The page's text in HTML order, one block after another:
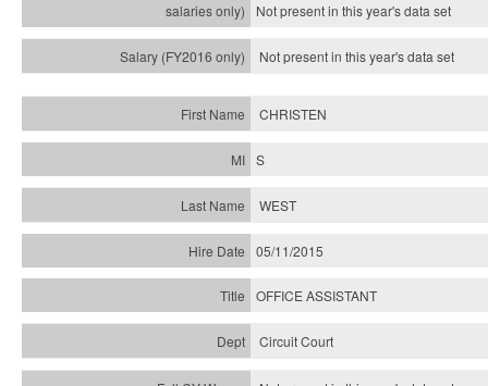
Not present in this year'sdata set
Not present in this year'sdata set
CHRISTEN
S
WEST
05/11/2015
OFFICE ASSISTANT
Circuit Court